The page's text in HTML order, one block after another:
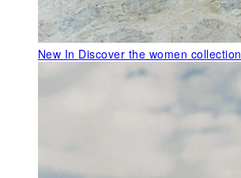
New In Discover the women collection